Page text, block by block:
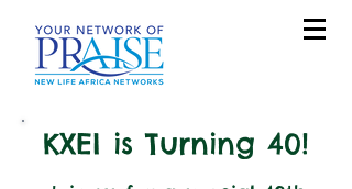
KXEI is Turning 40!